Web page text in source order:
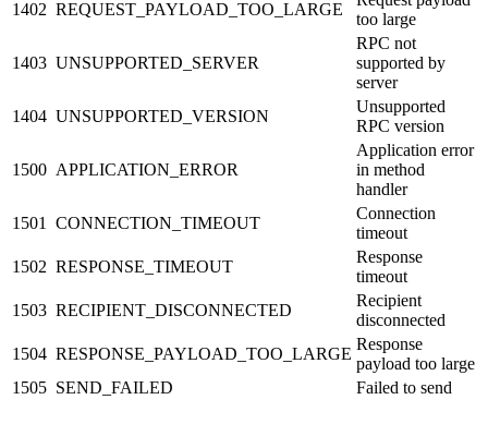
1402 REQUEST_PAYLOAD_TOO_LARGE
too large
1403 UNSUPPORTED_SERVER
RPC not
supported by
server
1404 UNSUPPORTED_VERSION
Unsupported
RPC version
1500 APPLICATION_ERROR
Application error
in method
handler
1501
CONNECTION_TIMEOUT
Connection
timeout
1502 RESPONSE_TIMEOUT
Response
timeout
1503 RECIPIENT_DISCONNECTED
Recipient
disconnected
1504 RESPONSE_PAYLOAD_TOO_LARGE
Response
payload too large
1505 SEND_FAILED Failed to send